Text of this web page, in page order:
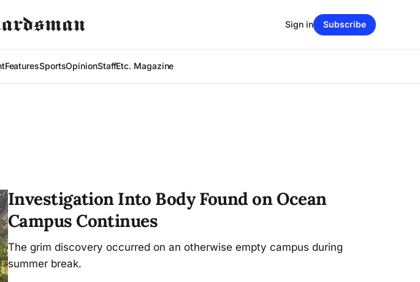
FeaturesSportsOpinionStaffEtc. Magazine
Sign in Subscribe
Investigation Into Body Found on Ocean
Campus Continues
The grim discovery occurred on an otherwise empty campus during
summer break.